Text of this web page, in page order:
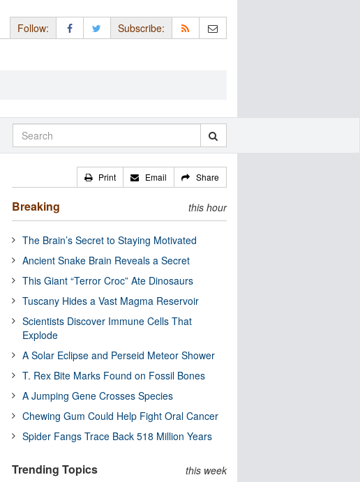
Follow: Subscribe:
Print Email Share
Breaking this hour
The Brain’s Secret to Staying Motivated
Ancient Snake Brain Reveals a Secret
This Giant “Terror Croc” Ate Dinosaurs
Tuscany Hides a Vast Magma Reservoir
Scientists Discover Immune Cells That
Explode
A Solar Eclipse and Perseid Meteor Shower
T. Rex Bite Marks Found on Fossil Bones
A Jumping Gene Crosses Species
Chewing Gum Could Help Fight Oral Cancer
Spider Fangs Trace Back 518 Million Years
Trending Topics this week